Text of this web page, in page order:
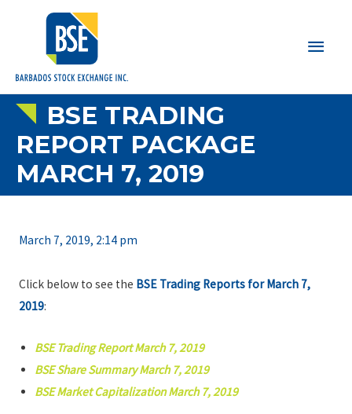
Main
BSE TRADING
REPORT PACKAGE
MARCH 7, 2019
March 7, 2019, 2:14 pm
Click below to see the BSE Trading Reports for March 7,
2019:
BSE Trading Report March 7, 2019
BSE Share Summary March 7, 2019
BSE Market Capitalization March 7, 2019